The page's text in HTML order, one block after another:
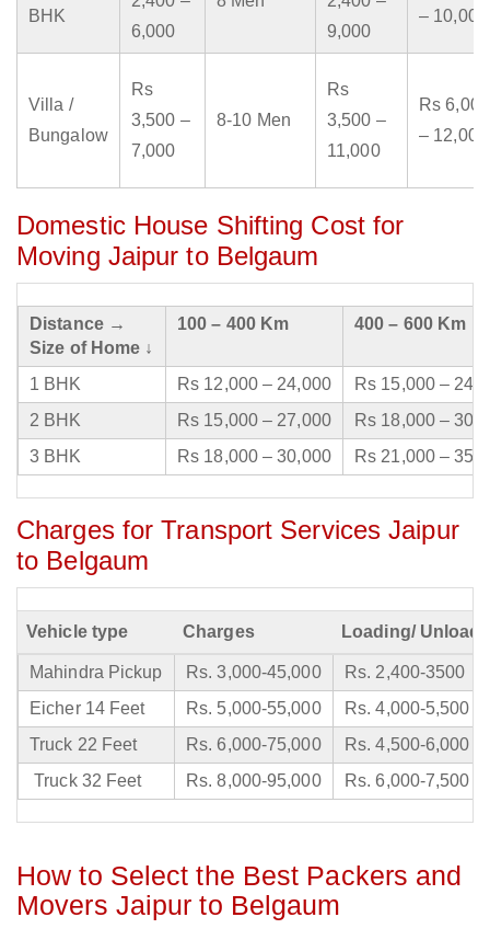
BHK
6,000
9,000
– 10,000
Villa /
Bungalow
Rs
3,500 –
7,000
8-10 Men
Rs
3,500 –
11,000
Rs 6,000
– 12,000
Domestic House Shifting Cost for
Moving Jaipur to Belgaum
Distance →
Size of Home ↓
100 – 400 Km 400 – 600 Km
1 BHK Rs 12,000 – 24,000
Rs 15,000 –
2 BHK
Rs 15,000 – 27,000
Rs 18,000 –
3 BHK
Rs 18,000 – 30,000 Rs 21,000 –
Charges for Transport Services Jaipur
to Belgaum
Vehicle type Charges Loading/
Mahindra Pickup Rs. 3,000-45,000
Rs. 2,400-3500
Eicher 14 Feet
Rs. 5,000-55,000
Rs. 4,000-5,500
Truck 22 Feet
Rs. 6,000-75,000
Rs. 4,500-6,000
Truck 32 Feet
Rs. 8,000-95,000 Rs. 6,000-7,500
How to Select the Best Packers and
Movers Jaipur to Belgaum